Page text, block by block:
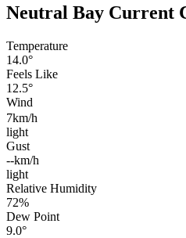
Neutral Bay Current
Temperature
14.0°
Feels Like
12.5°
Wind
7km/h
light
Gust
--km/h
light
Relative Humidity
72%
Dew Point
9.0°